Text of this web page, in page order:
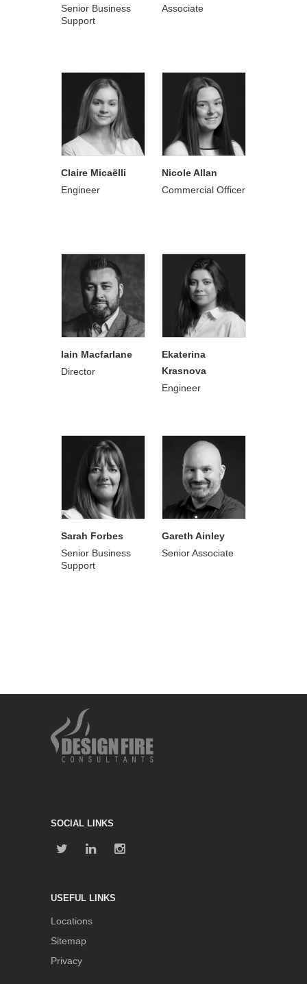
Senior Business
Support
Associate
Claire Micaëlli
Engineer
Nicole Allan
Commercial Officer
Iain Macfarlane
Director
Ekaterina
Krasnova
Engineer
Sarah Forbes
Senior Business
Support
Gareth Ainley
Senior Associate
SOCIAL LINKS
USEFUL LINKS
Locations
Sitemap
Privacy